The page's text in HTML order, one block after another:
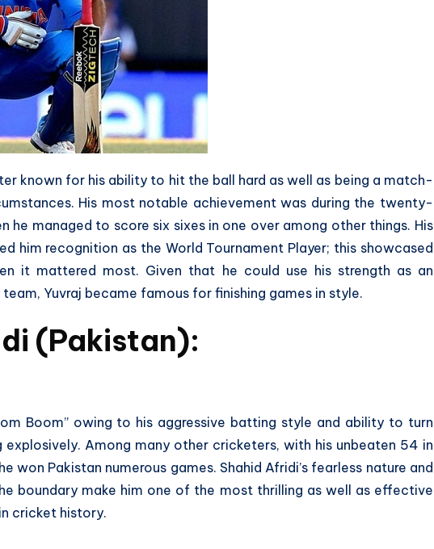
known for his ability to hit the ball hard as well as being a match-
His most notable achievement was during the twenty-
he managed to score six sixes in one over among other things. His
him recognition as the World Tournament Player; this showcased
it mattered most. Given that he could use his strength as an
Yuvraj became famous for finishing games in style.
(Pakistan):
Boom” owing to his aggressive batting style and ability to turn
Among many other cricketers, with his unbeaten 54 in
won Pakistan numerous games. Shahid Afridi’s fearless nature and
boundary make him one of the most thrilling as well as effective
cricket history.